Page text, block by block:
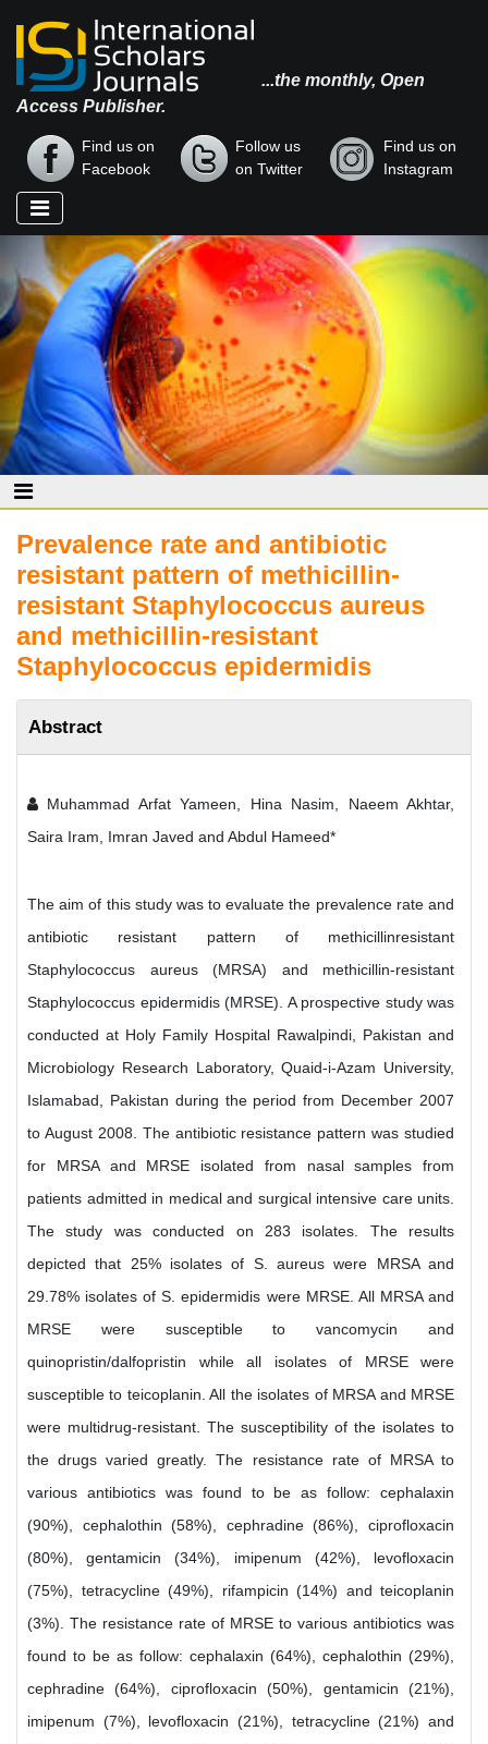
...the monthly, Open
Access Publisher.
Find us on
Facebook
Follow us
on Twitter
Find us on
Instagram
Prevalence rate and antibiotic
resistant pattern of methicillin-
resistant Staphylococcus aureus
and methicillin-resistant
Staphylococcus epidermidis
Abstract
Muhammad Arfat Yameen, Hina Nasim, Naeem Akhtar,
Saira Iram, Imran Javed and Abdul Hameed*
The aim of this study was to evaluate the prevalence rate and
antibiotic resistant pattern of methicillinresistant
Staphylococcus aureus (MRSA) and methicillin-resistant
Staphylococcus epidermidis (MRSE). A prospective study was
conducted at Holy Family Hospital Rawalpindi, Pakistan and
Microbiology Research Laboratory, Quaid-i-Azam University,
Islamabad, Pakistan during the period from December 2007
to August 2008. The antibiotic resistance pattern was studied
for MRSA and MRSE isolated from nasal samples from
patients admitted in medical and surgical intensive care units.
The study was conducted on 283 isolates. The results
depicted that 25% isolates of S. aureus were MRSA and
29.78% isolates of S. epidermidis were MRSE. All MRSA and
MRSE were susceptible to vancomycin and
quinopristin/dalfopristin while all isolates of MRSE were
susceptible to teicoplanin. All the isolates of MRSA and MRSE
were multidrug-resistant. The susceptibility of the isolates to
the drugs varied greatly. The resistance rate of MRSA to
various antibiotics was found to be as follow: cephalaxin
(90%), cephalothin (58%), cephradine (86%), ciprofloxacin
(80%), gentamicin (34%), imipenum (42%), levofloxacin
(75%), tetracycline (49%), rifampicin (14%) and teicoplanin
(3%). The resistance rate of MRSE to various antibiotics was
found to be as follow: cephalaxin (64%), cephalothin (29%),
cephradine (64%), ciprofloxacin (50%), gentamicin (21%),
imipenum (7%), levofloxacin (21%), tetracycline (21%) and